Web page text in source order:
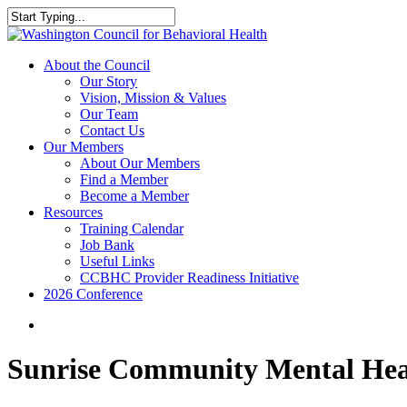
Skip
to
content
Close
search
Menu
About the Council
Our Story
Vision, Mission & Values
Our Team
Contact Us
Our Members
About Our Members
Find a Member
Become a Member
Resources
Training Calendar
Job Bank
Useful Links
CCBHC Provider Readiness Initiative
2026 Conference
Sunrise Community Mental